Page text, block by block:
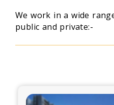
We work in a wide
public and private:-